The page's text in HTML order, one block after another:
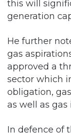
this will
generation
He further
gas
approved a
sector which
obligation,
as well as
In defence of